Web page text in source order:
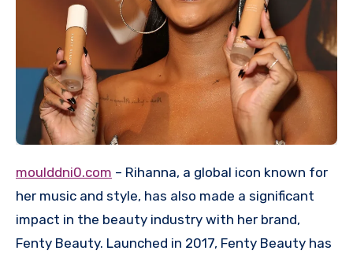
moulddni0.com – Rihanna, a global icon known for
her music and style, has also made a significant
impact in the beauty industry with her brand,
Fenty Beauty. Launched in 2017, Fenty Beauty has